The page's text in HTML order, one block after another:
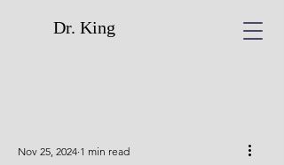
Dr. King
Nov 25, 2024 1 min read